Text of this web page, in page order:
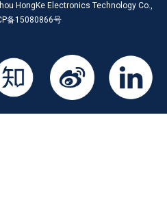
HongKe Electronics Technology Co.,
备15080866号